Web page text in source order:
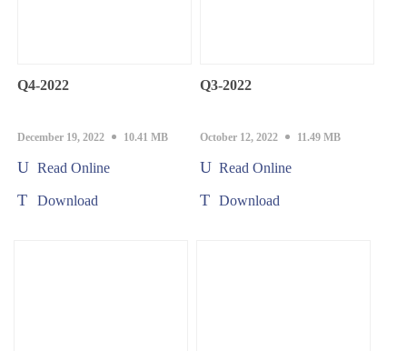
Q4-2022
December 19, 2022 10.41 MB
Read Online
Download
Q3-2022
October 12, 2022 11.49 MB
Read Online
Download